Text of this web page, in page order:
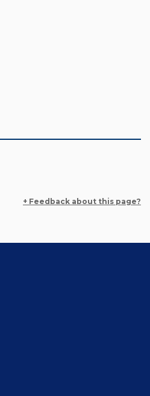
+ Feedback about this page?